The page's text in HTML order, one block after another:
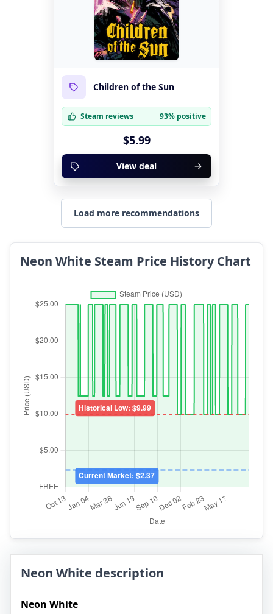
Children of the Sun
Steam reviews 93% positive
$5.99
View deal
Load more recommendations
Neon White Steam Price History Chart
Neon White description
Neon White